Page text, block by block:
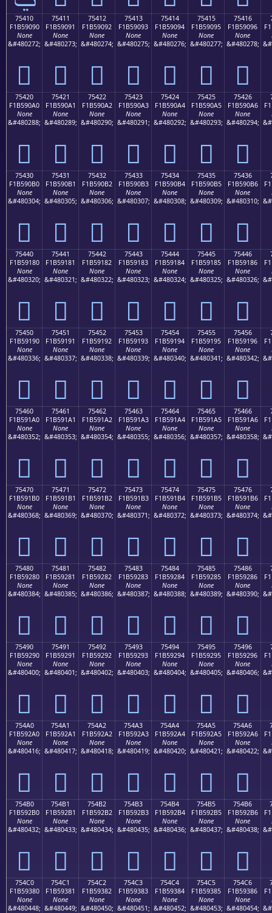
75410
F1B59090
None
&#480272;
񵐐
75411
F1B59091
None
&#480273;
񵐑
75412
F1B59092
None
&#480274;
񵐒
75413
F1B59093
None
&#480275;
񵐓
75414
F1B59094
None
&#480276;
񵐔
75415
F1B59095
None
&#480277;
񵐕
75416
F1B59096
None
&#480278;
񵐖
75420
F1B590A0
None
&#480288;
񵐠
75421
F1B590A1
None
&#480289;
񵐡
75422
F1B590A2
None
&#480290;
񵐢
75423
F1B590A3
None
&#480291;
񵐣
75424
F1B590A4
None
&#480292;
񵐤
75425
F1B590A5
None
&#480293;
񵐥
75426
F1B590A6
None
&#480294;
񵐦
75430
F1B590B0
None
&#480304;
񵐰
75431
F1B590B1
None
&#480305;
񵐱
75432
F1B590B2
None
&#480306;
񵐲
75433
F1B590B3
None
&#480307;
񵐳
75434
F1B590B4
None
&#480308;
񵐴
75435
F1B590B5
None
&#480309;
񵐵
75436
F1B590B6
None
&#480310;
񵐶
75440
F1B59180
None
&#480320;
񵑀
75441
F1B59181
None
&#480321;
񵑁
75442
F1B59182
None
&#480322;
񵑂
75443
F1B59183
None
&#480323;
񵑃
75444
F1B59184
None
&#480324;
񵑄
75445
F1B59185
None
&#480325;
񵑅
75446
F1B59186
None
&#480326;
񵑆
75450
F1B59190
None
&#480336;
񵑐
75451
F1B59191
None
&#480337;
񵑑
75452
F1B59192
None
&#480338;
񵑒
75453
F1B59193
None
&#480339;
񵑓
75454
F1B59194
None
&#480340;
񵑔
75455
F1B59195
None
&#480341;
񵑕
75456
F1B59196
None
&#480342;
񵑖
75460
F1B591A0
None
&#480352;
񵑠
75461
F1B591A1
None
&#480353;
񵑡
75462
F1B591A2
None
&#480354;
񵑢
75463
F1B591A3
None
&#480355;
񵑣
75464
F1B591A4
None
&#480356;
񵑤
75465
F1B591A5
None
&#480357;
񵑥
75466
F1B591A6
None
&#480358;
񵑦
75470
F1B591B0
None
&#480368;
񵑰
75471
F1B591B1
None
&#480369;
񵑱
75472
F1B591B2
None
&#480370;
񵑲
75473
F1B591B3
None
&#480371;
񵑳
75474
F1B591B4
None
&#480372;
񵑴
75475
F1B591B5
None
&#480373;
񵑵
75476
F1B591B6
None
&#480374;
񵑶
75480
F1B59280
None
&#480384;
񵒀
75481
F1B59281
None
&#480385;
񵒁
75482
F1B59282
None
&#480386;
񵒂
75483
F1B59283
None
&#480387;
񵒃
75484
F1B59284
None
&#480388;
񵒄
75485
F1B59285
None
&#480389;
񵒅
75486
F1B59286
None
&#480390;
񵒆
75490
F1B59290
None
&#480400;
񵒐
75491
F1B59291
None
&#480401;
񵒑
75492
F1B59292
None
&#480402;
񵒒
75493
F1B59293
None
&#480403;
񵒓
75494
F1B59294
None
&#480404;
񵒔
75495
F1B59295
None
&#480405;
񵒕
75496
F1B59296
None
&#480406;
񵒖
754A0
F1B592A0
None
&#480416;
񵒠
754A1
F1B592A1
None
&#480417;
񵒡
754A2
F1B592A2
None
&#480418;
񵒢
754A3
F1B592A3
None
&#480419;
񵒣
754A4
F1B592A4
None
&#480420;
񵒤
754A5
F1B592A5
None
&#480421;
񵒥
754A6
F1B592A6
None
&#480422;
񵒦
754B0
F1B592B0
None
&#480432;
񵒰
754B1
F1B592B1
None
&#480433;
񵒱
754B2
F1B592B2
None
&#480434;
񵒲
754B3
F1B592B3
None
&#480435;
񵒳
754B4
F1B592B4
None
&#480436;
񵒴
754B5
F1B592B5
None
&#480437;
񵒵
754B6
F1B592B6
None
&#480438;
񵒶
754C0
F1B59380
None
&#480448;
754C1
F1B59381
None
&#480449;
754C2
F1B59382
None
&#480450;
754C3
F1B59383
None
&#480451;
754C4
F1B59384
None
&#480452;
754C5
F1B59385
None
&#480453;
754C6
F1B59386
None
&#480454;